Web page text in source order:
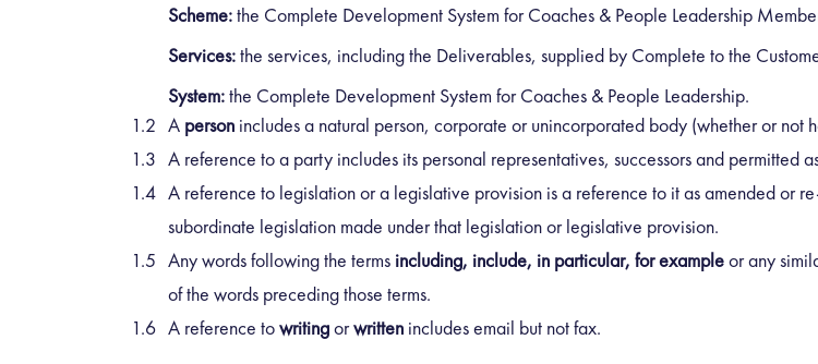
Scheme:the Complete Development System for Coaches & People Leadership
Services:the services, including the Deliverables, supplied by Complete to the
System:the Complete Development System for Coaches & People Leadership.
A person includes a natural person, corporate or unincorporated body (whether or not
A reference to a party includes its personal representatives, successors and permitted
A reference to legislation or a legislative provision is a reference to it as amended or
subordinate legislation made under that legislation or legislative provision.
Any words following the terms including, include, in particular, for exampleor any
of the words preceding those terms.
A reference towritingorwritten includes email but not fax.